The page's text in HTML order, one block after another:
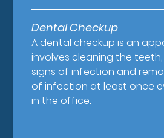
Dental Checkup
A dental checkup is an
involves cleaning the
signs of infection and
of infection at least once
in the office.